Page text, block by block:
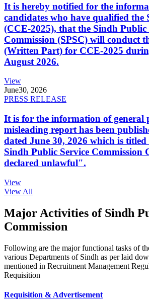
It is hereby notified for the
candidates who have qualified the
(CCE-2025), that the Sindh Public
Commission (SPSC) will conduct
(Written Part) for CCE-2025
August 2026.
View
June30, 2026
PRESS RELEASE
It is for the information of general
misleading report has been
dated June 30, 2026 which is
Sindh Public Service Commission
declared unlawful".
View
View All
Major Activities of Sindh
Commission
Following are the major functional tasks of
various Departments of Sindh as per laid
mentioned in Recruitment Management
Requisition
Requisition & Advertisement